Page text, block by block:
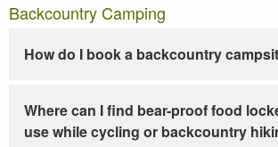
Backcountry Camping
How do I book a backcountry
Where can I find bear-proof food
use while cycling or backcountry